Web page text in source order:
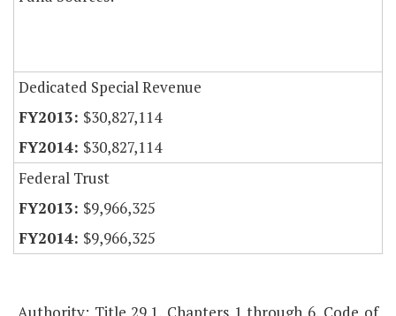
Dedicated Special Revenue
$30,827,114
$30,827,114
Federal Trust
$9,966,325
$9,966,325